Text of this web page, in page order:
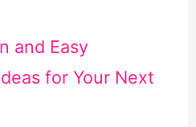
and Easy
for Your Next